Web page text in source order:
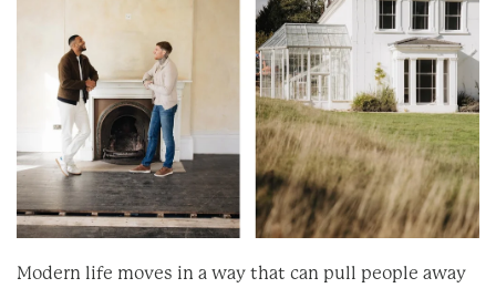
Modern life moves in a way that can pull people away